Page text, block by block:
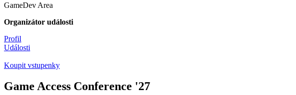
GameDev Area
Organizátor události
Profil
Události
Koupit vstupenky
Game Access Conference '27